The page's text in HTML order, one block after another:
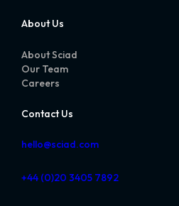
About Us
About Sciad
Our Team
Careers
Contact Us
hello@sciad.com
+44 (0)20 3405 7892